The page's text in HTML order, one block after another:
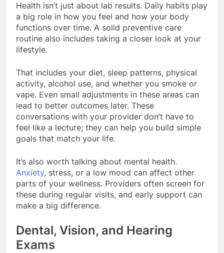
Health isn’t just about lab results. Daily habits play
a big role in how you feel and how your body
functions over time. A solid preventive care
routine also includes taking a closer look at your
lifestyle.
That includes your diet, sleep patterns, physical
activity, alcohol use, and whether you smoke or
vape. Even small adjustments in these areas can
lead to better outcomes later. These
conversations with your provider don’t have to
feel like a lecture; they can help you build simple
goals that match your life.
It’s also worth talking about mental health.
Anxiety, stress, or a low mood can affect other
parts of your wellness. Providers often screen for
these during regular visits, and early support can
make a big difference.
Dental, Vision, and Hearing
Exams